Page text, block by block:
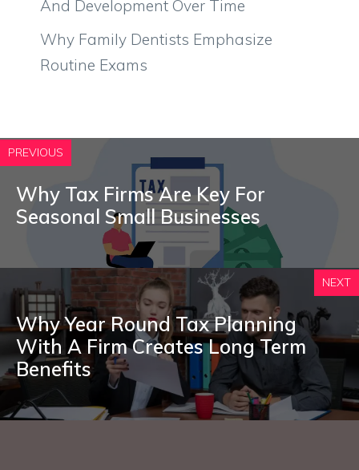
And Development Over Time
Why Family Dentists Emphasize
Routine Exams
PREVIOUS
Why Tax Firms Are Key For
Seasonal Small Businesses
NEXT
Why Year Round Tax Planning
With A Firm Creates Long Term
Benefits